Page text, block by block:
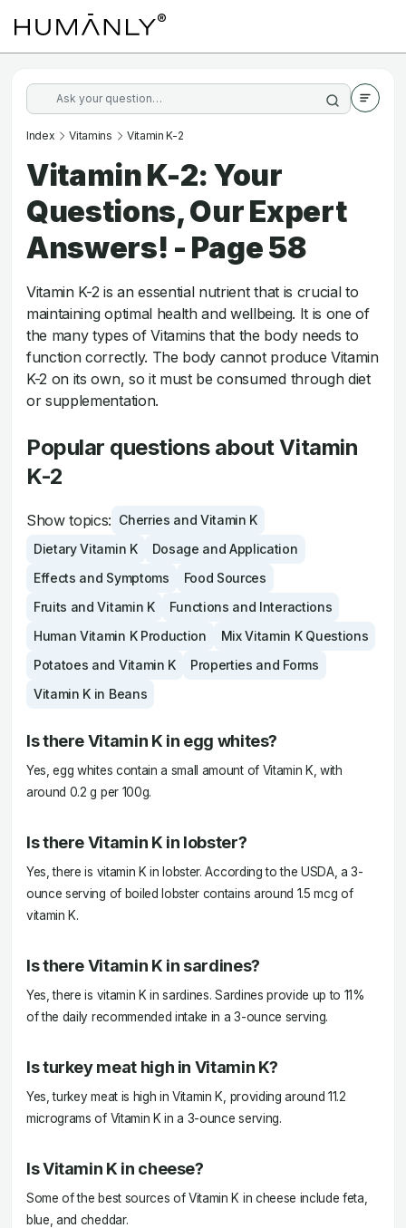
Index Vitamins Vitamin K-2
Vitamin K-2: Your
Questions, Our Expert
Answers! - Page 58
Vitamin K-2 is an essential nutrient that is crucial to
maintaining optimal health and wellbeing. It is one of
the many types of Vitamins that the body needs to
function correctly. The body cannot produce Vitamin
K-2 on its own, so it must be consumed through diet
or supplementation.
Popular questions about Vitamin
K-2
Show topics: Cherries and Vitamin K
Dietary Vitamin K
Dosage and Application
Effects and Symptoms
Food Sources
Fruits and Vitamin K
Functions and Interactions
Human Vitamin K Production
Mix Vitamin K Questions
Potatoes and Vitamin K
Properties and Forms
Vitamin K in Beans
Is there Vitamin K in egg whites?
Yes, egg whites contain a small amount of Vitamin K, with
around 0.2 g per 100g.
Is there Vitamin K in lobster?
Yes, there is vitamin K in lobster. According to the USDA, a 3-
ounce serving of boiled lobster contains around 1.5 mcg of
vitamin K.
Is there Vitamin K in sardines?
Yes, there is vitamin K in sardines. Sardines provide up to 11%
of the daily recommended intake in a 3-ounce serving.
Is turkey meat high in Vitamin K?
Yes, turkey meat is high in Vitamin K, providing around 11.2
micrograms of Vitamin K in a 3-ounce serving.
Is Vitamin K in cheese?
Some of the best sources of Vitamin K in cheese include feta,
blue, and cheddar.